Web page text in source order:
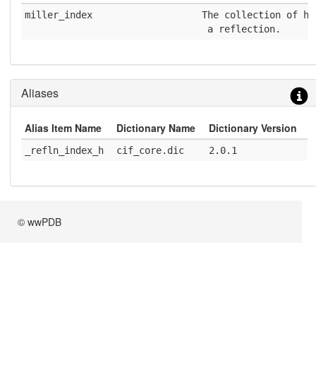
miller_index
The collection of
               a reflection.
Aliases
Alias Item Name Dictionary Name Dictionary Version
_refln_index_h cif_core.dic 2.0.1
© wwPDB